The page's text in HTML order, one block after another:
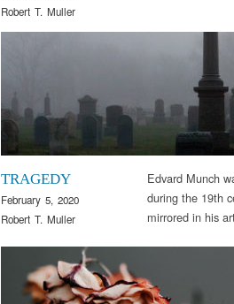
Robert T. Muller
TRAGEDY
February 5, 2020
Robert T. Muller
Edvard Munch
during the 19th
mirrored in his